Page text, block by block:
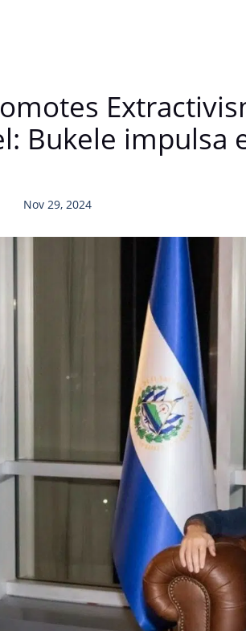
Bukele impulsa
Nov 29, 2024